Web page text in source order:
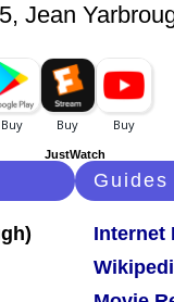
Jean
JustWatch
Guides
Internet